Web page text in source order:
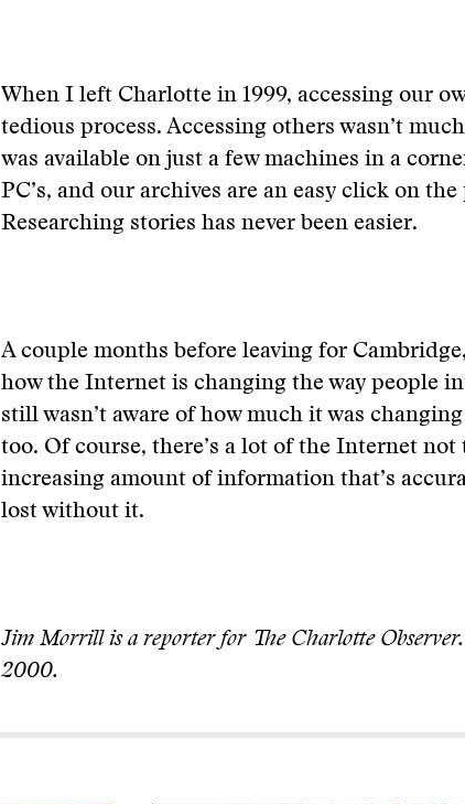
When I left Charlotte in 1999, accessing our
tedious process. Accessing others wasn’t
was available on just a few machines in a
PC’s, and our archives are an easy click on
Researching stories has never been easier.
A couple months before leaving for
how the Internet is changing the way people
still wasn’t aware of how much it was
too. Of course, there’s a lot of the Internet not
increasing amount of information that’s
lost without it.
Jim Morrill is a reporter for The Charlotte
2000.